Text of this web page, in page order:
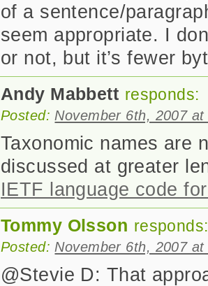
of a sentence/
seem appropriate. I
or not, but it’s fewer
Andy Mabbett responds:
Posted: November 6th, 2007
Taxonomic names are
discussed at greater
IETF language code
Tommy Olsson responds:
Posted: November 6th, 2007
@Stevie D: That